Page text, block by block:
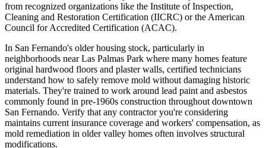
from recognized organizations like the Institute of Inspection,
Cleaning and Restoration Certification (IICRC) or the American
Council for Accredited Certification (ACAC).
In San Fernando's older housing stock, particularly in
neighborhoods near Las Palmas Park where many homes feature
original hardwood floors and plaster walls, certified technicians
understand how to safely remove mold without damaging historic
materials. They're trained to work around lead paint and asbestos
commonly found in pre-1960s construction throughout downtown
San Fernando. Verify that any contractor you're considering
maintains current insurance coverage and workers' compensation, as
mold remediation in older valley homes often involves structural
modifications.